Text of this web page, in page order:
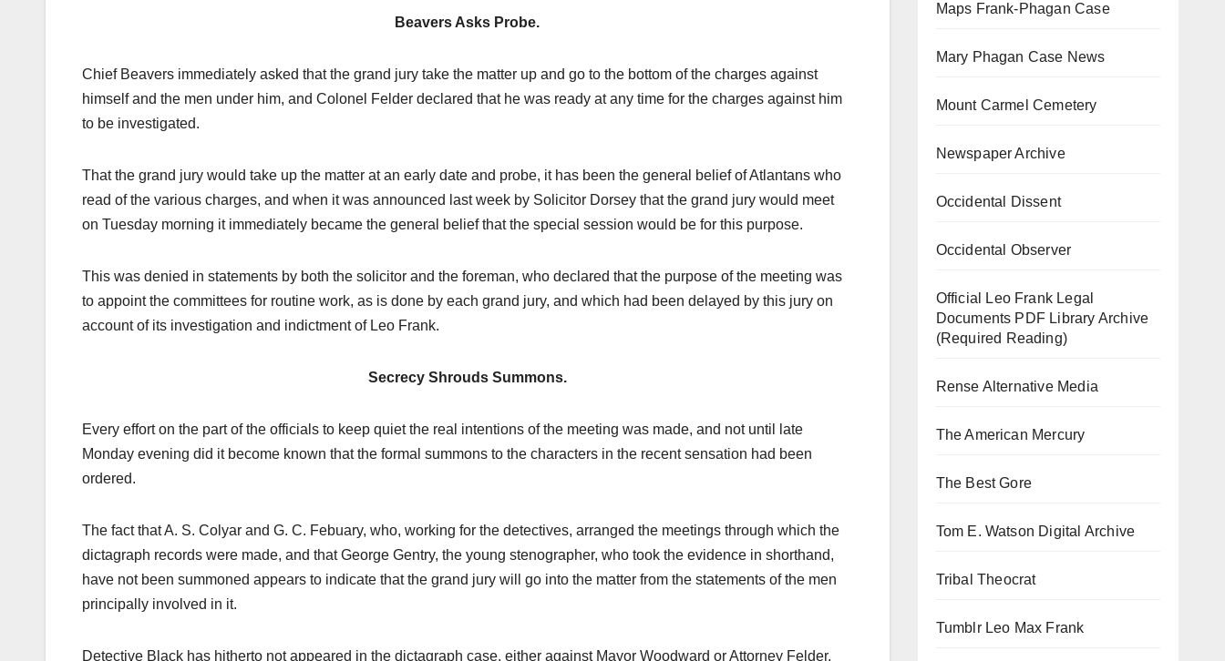
Beavers Asks Probe.
Chief Beavers immediately asked that the grand jury take the matter up and go to the bottom of the charges against
himself and the men under him, and Colonel Felder declared that he was ready at any time for the charges against him
to be investigated.
That the grand jury would take up the matter at an early date and probe, it has been the general belief of Atlantans who
read of the various charges, and when it was announced last week by Solicitor Dorsey that the grand jury would meet
on Tuesday morning it immediately became the general belief that the special session would be for this purpose.
This was denied in statements by both the solicitor and the foreman, who declared that the purpose of the meeting was
to appoint the committees for routine work, as is done by each grand jury, and which had been delayed by this jury on
account of its investigation and indictment of Leo Frank.
Secrecy Shrouds Summons.
Every effort on the part of the officials to keep quiet the real intentions of the meeting was made, and not until late
Monday evening did it become known that the formal summons to the characters in the recent sensation had been
ordered.
The fact that A. S. Colyar and G. C. Febuary, who, working for the detectives, arranged the meetings through which the
dictagraph records were made, and that George Gentry, the young stenographer, who took the evidence in shorthand,
have not been summoned appears to indicate that the grand jury will go into the matter from the statements of the men
principally involved in it.
Detective Black has hitherto not appeared in the dictagraph case, either against Mayor Woodward or Attorney Felder,
Maps Frank-Phagan Case
Mary Phagan Case News
Mount Carmel Cemetery
Newspaper Archive
Occidental Dissent
Occidental Observer
Official Leo Frank Legal
Documents PDF Library Archive
(Required Reading)
Rense Alternative Media
The American Mercury
The Best Gore
Tom E. Watson Digital Archive
Tribal Theocrat
Tumblr Leo Max Frank